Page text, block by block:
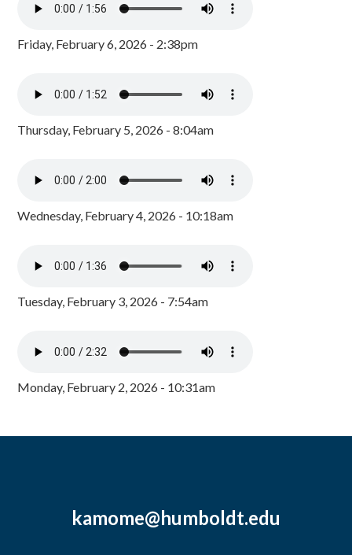
Friday, February 6, 2026 - 2:38pm
Thursday, February 5, 2026 - 8:04am
Wednesday, February 4, 2026 - 10:18am
Tuesday, February 3, 2026 - 7:54am
Monday, February 2, 2026 - 10:31am
kamome@humboldt.edu